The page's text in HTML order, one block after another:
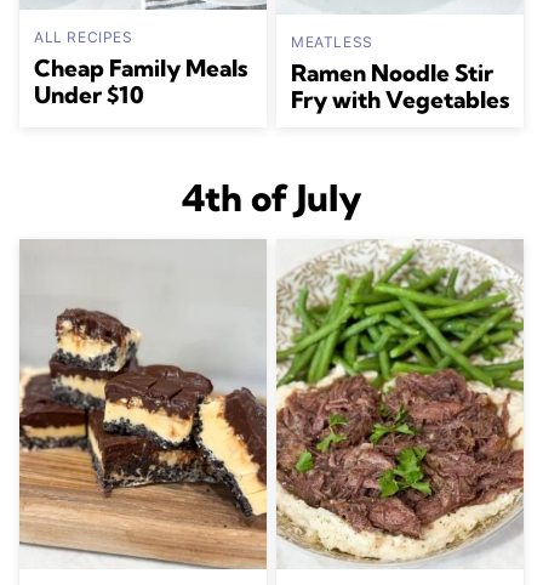
ALL RECIPES
Cheap Family Meals
Under $10
MEATLESS
Ramen Noodle Stir
Fry with Vegetables
4th of July